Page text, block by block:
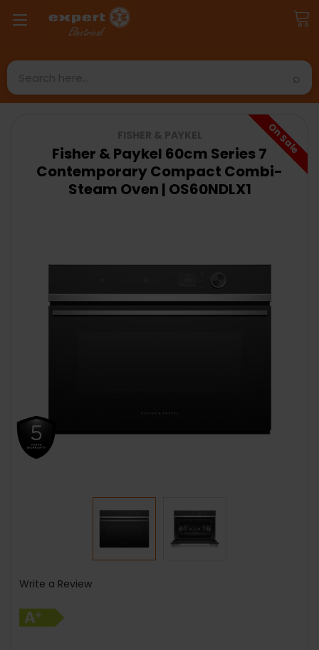
Search
Write a Review
Fisher & Paykel 60cm Series 7
Contemporary Compact Combi-
Steam Oven | OS60NDLX1
On Sale